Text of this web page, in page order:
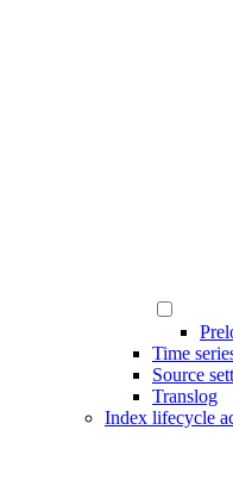
Time
Source
Translog
Index lifecycle